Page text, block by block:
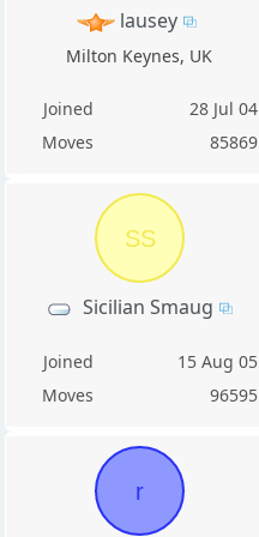
lausey
Milton Keynes, UK
Joined
28 Jul 04
Moves
85869
SS
Sicilian Smaug
Joined
15 Aug 05
Moves
96595
r